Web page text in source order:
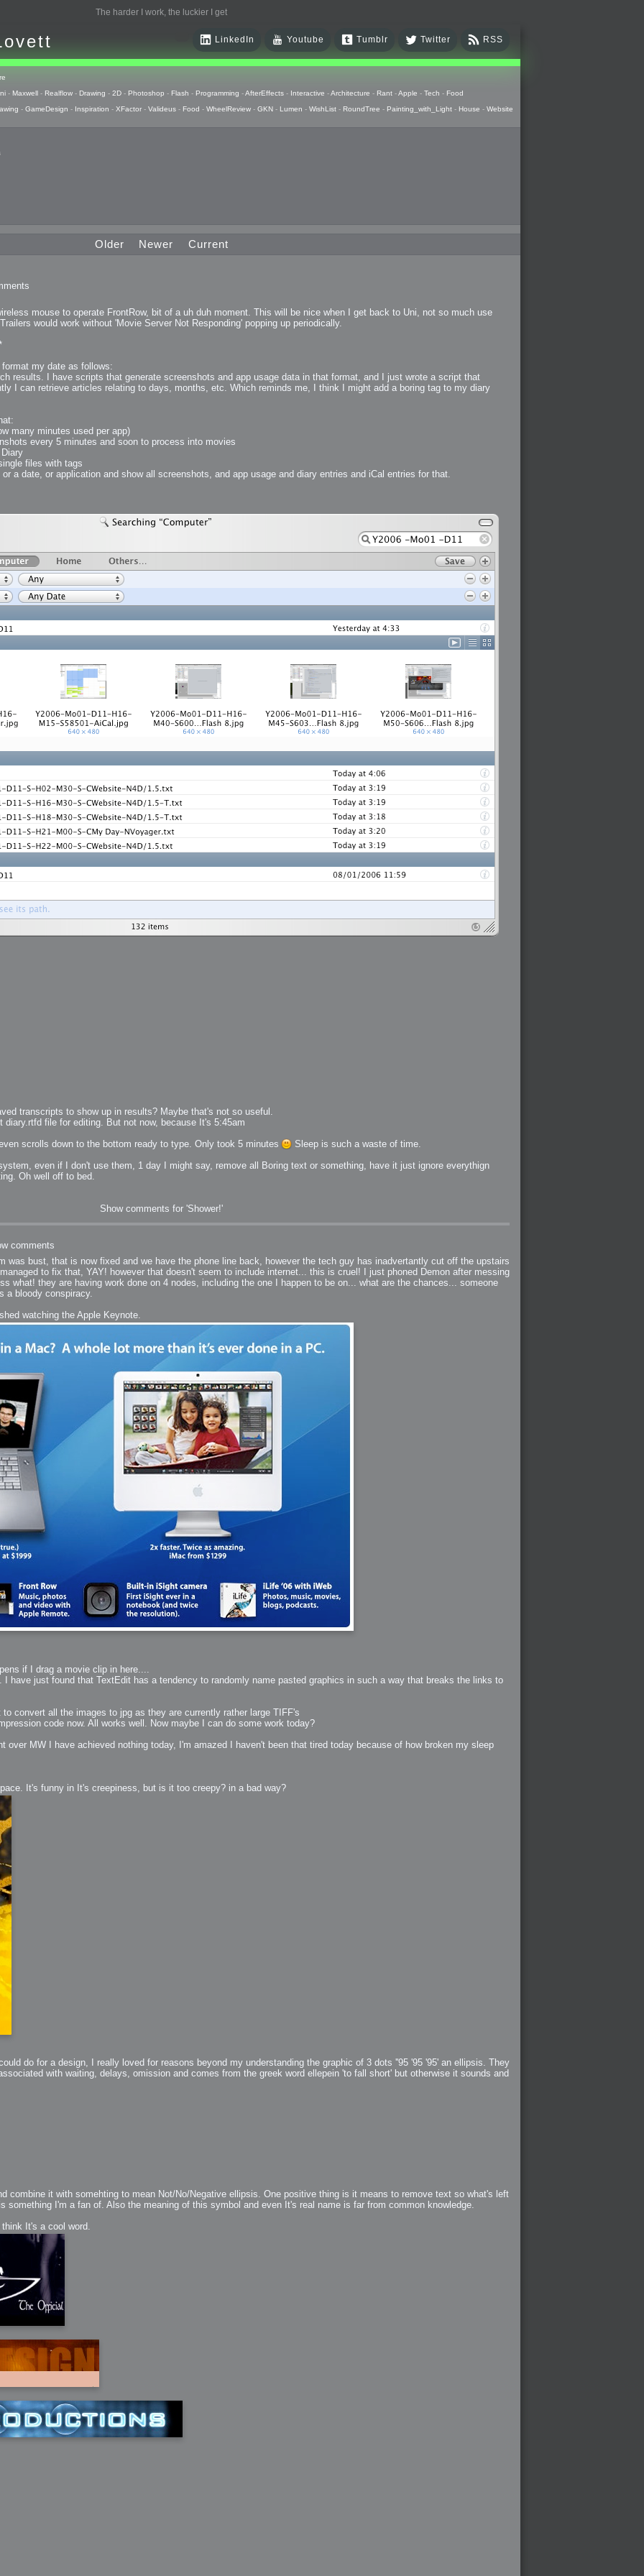
The harder I work, the luckier I get
RSS
Twitter
Tumblr
Youtube
LinkedIn
- Maxwell - Realflow - Drawing - 2D - Photoshop - Flash - Programming -AfterEffects - Interactive -Architecture - Rant -Apple - Tech - Food
- GameDesign - Inspiration - XFactor - Valideus - Food - WheelReview - GKN - Lumen - WishList - RoundTree - Painting_with_Light - House - Website
Progress
P1
Wheel
Thing
Microsoft
of Beauty and Phenomenon
- Tools and Examples
Light Brushes
it good for
Rendering - Tools and Examples
with Light
lifestyle
Older Newer Current
mouse to operate FrontRow, bit of a uh duh moment. This will be nice when I get back to Uni, not so much use
would work without 'Movie Server Not Responding' popping up periodically.
my date as follows:
results. I have scripts that generate screenshots and app usage data in that format, and I just wrote a script that
I can retrieve articles relating to days, months, etc. Which reminds me, I think I might add a boring tag to my diary
many minutes used per app)
every 5 minutes and soon to process into movies
files with tags
a date, or application and show all screenshots, and app usage and diary entries and iCal entries for that.
transcripts to show up in results? Maybe that's not so useful.
file for editing. But not now, because It's 5:45am
scrolls down to the bottom ready to type. Only took 5 minutes
Sleep is such a waste of time.
even if I don't use them, 1 day I might say, remove all Boring text or something, have it just ignore everythign
Oh well off to bed.
Show comments for 'Shower!'
comments
was bust, that is now fixed and we have the phone line back, however the tech guy has inadvertantly cut off the upstairs
to fix that, YAY! however that doesn't seem to include internet... this is cruel! I just phoned Demon after messing
what! they are having work done on 4 nodes, including the one I happen to be on... what are the chances... someone
a bloody conspiracy.
watching the Apple Keynote.
if I drag a movie clip in here....
have just found that TextEdit has a tendency to randomly name pasted graphics in such a way that breaks the links to
convert all the images to jpg as they are currently rather large TIFF's
code now. All works well. Now maybe I can do some work today?
over MW I have achieved nothing today, I'm amazed I haven't been that tired today because of how broken my sleep
It's funny in It's creepiness, but is it too creepy? in a bad way?
do for a design, I really loved for reasons beyond my understanding the graphic of 3 dots ''95 '95 '95' an ellipsis. They
with waiting, delays, omission and comes from the greek word ellepein 'to fall short' but otherwise it sounds and
combine it with somehting to mean Not/No/Negative ellipsis. One positive thing is it means to remove text so what's left
something I'm a fan of. Also the meaning of this symbol and even It's real name is far from common knowledge.
It's a cool word.